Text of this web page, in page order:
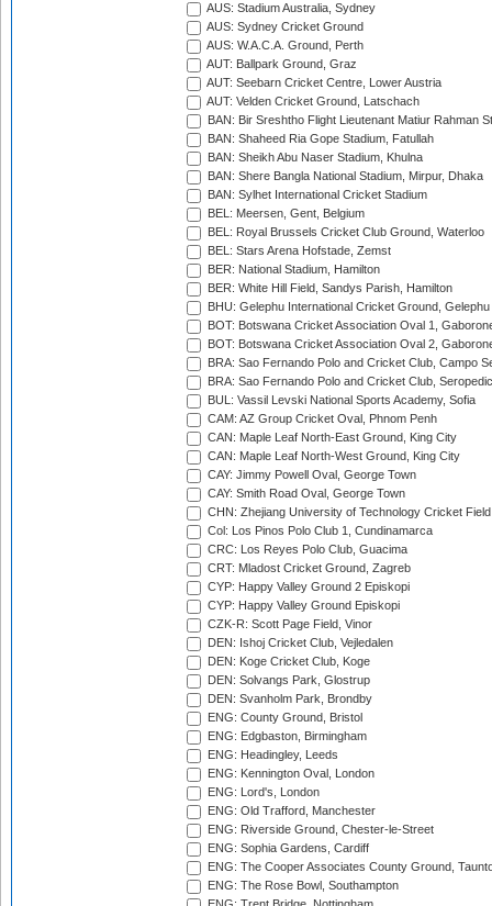
AUS: Stadium Australia, Sydney
AUS: Sydney Cricket Ground
AUS: W.A.C.A. Ground, Perth
AUT: Ballpark Ground, Graz
AUT: Seebarn Cricket Centre, Lower Austria
AUT: Velden Cricket Ground, Latschach
BAN: Bir Sreshtho Flight Lieutenant Matiur Rahman
BAN: Shaheed Ria Gope Stadium, Fatullah
BAN: Sheikh Abu Naser Stadium, Khulna
BAN: Shere Bangla National Stadium, Mirpur, Dhaka
BAN: Sylhet International Cricket Stadium
BEL: Meersen, Gent, Belgium
BEL: Royal Brussels Cricket Club Ground, Waterloo
BEL: Stars Arena Hofstade, Zemst
BER: National Stadium, Hamilton
BER: White Hill Field, Sandys Parish, Hamilton
BHU: Gelephu International Cricket Ground, Gelephu
BOT: Botswana Cricket Association Oval 1,
BOT: Botswana Cricket Association Oval 2,
BRA: Sao Fernando Polo and Cricket Club, Campo
BRA: Sao Fernando Polo and Cricket Club,
BUL: Vassil Levski National Sports Academy, Sofia
CAM: AZ Group Cricket Oval, Phnom Penh
CAN: Maple Leaf North-East Ground, King City
CAN: Maple Leaf North-West Ground, King City
CAY: Jimmy Powell Oval, George Town
CAY: Smith Road Oval, George Town
CHN: Zhejiang University of Technology Cricket
Col: Los Pinos Polo Club 1, Cundinamarca
CRC: Los Reyes Polo Club, Guacima
CRT: Mladost Cricket Ground, Zagreb
CYP: Happy Valley Ground 2 Episkopi
CYP: Happy Valley Ground Episkopi
CZK-R: Scott Page Field, Vinor
DEN: Ishoj Cricket Club, Vejledalen
DEN: Koge Cricket Club, Koge
DEN: Solvangs Park, Glostrup
DEN: Svanholm Park, Brondby
ENG: County Ground, Bristol
ENG: Edgbaston, Birmingham
ENG: Headingley, Leeds
ENG: Kennington Oval, London
ENG: Lord's, London
ENG: Old Trafford, Manchester
ENG: Riverside Ground, Chester-le-Street
ENG: Sophia Gardens, Cardiff
ENG: The Cooper Associates County Ground,
ENG: The Rose Bowl, Southampton